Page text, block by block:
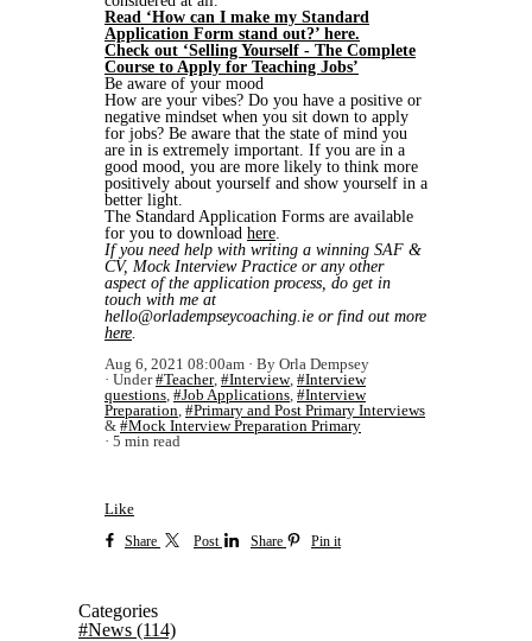
Read ‘How can I make my Standard
Application Form stand out?’ here.
Check out ‘Selling Yourself - The Complete
Course to Apply for Teaching Jobs’
Be aware of your mood
How are your vibes? Do you have a positive or
negative mindset when you sit down to apply
for jobs? Be aware that the state of mind you
are in is extremely important. If you are in a
good mood, you are more likely to think more
positively about yourself and show yourself in a
better light.
The Standard Application Forms are available
for you to download here
If you need help with writing a winning SAF &
CV, Mock Interview Practice or any other
aspect of the application process, do get in
touch with me at
hello@orladempseycoaching.ie or find out more
here
Aug 6, 2021 08:00am
By Orla Dempsey
Under#Teacher, #Interview, #Interview
questions #Job Applications #Interview
Preparation #Primary and Post Primary Interviews
& #Mock Interview Preparation Primary
5 min read
Like
Share Post Share Pin it
Categories
#News (114)